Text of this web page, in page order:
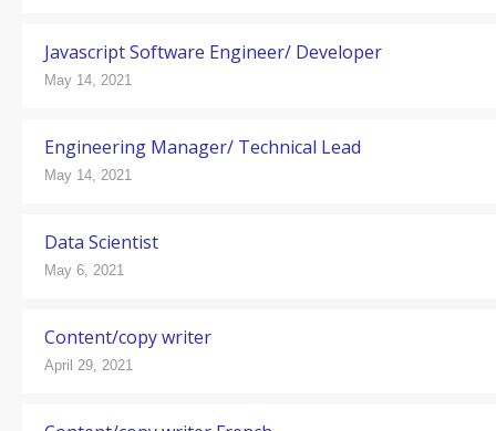
Javascript Software Engineer/ Developer
May 14, 2021
Engineering Manager/ Technical Lead
May 14, 2021
Data Scientist
May 6, 2021
Content/copy writer
April 29, 2021